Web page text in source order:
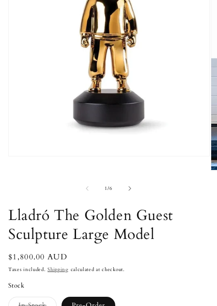
1/of
6
Lladró The Golden Guest
Sculpture Large Model
Regular
price
$1,800.00 AUD
Taxes included.Shipping calculated at checkout.
Stock